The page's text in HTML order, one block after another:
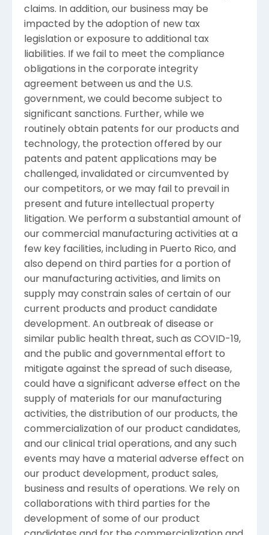
claims. In addition, our business may be
impacted by the adoption of new tax
legislation or exposure to additional tax
liabilities. If we fail to meet the compliance
obligations in the corporate integrity
agreement between us and the U.S.
government, we could become subject to
significant sanctions. Further, while we
routinely obtain patents for our products and
technology, the protection offered by our
patents and patent applications may be
challenged, invalidated or circumvented by
our competitors, or we may fail to prevail in
present and future intellectual property
litigation. We perform a substantial amount of
our commercial manufacturing activities at a
few key facilities, including in Puerto Rico, and
also depend on third parties for a portion of
our manufacturing activities, and limits on
supply may constrain sales of certain of our
current products and product candidate
development. An outbreak of disease or
similar public health threat, such as COVID-19,
and the public and governmental effort to
mitigate against the spread of such disease,
could have a significant adverse effect on the
supply of materials for our manufacturing
activities, the distribution of our products, the
commercialization of our product candidates,
and our clinical trial operations, and any such
events may have a material adverse effect on
our product development, product sales,
business and results of operations. We rely on
collaborations with third parties for the
development of some of our product